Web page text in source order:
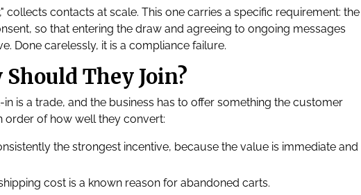
collects contacts at scale. This one carries a specific requirement: the
so that entering the draw and agreeing to ongoing messages
Done carelessly, it is a compliance failure.
They Join?
is a trade, and the business has to offer something the customer
order of how well they convert:
the strongest incentive, because the value is immediate and
cost is a known reason for abandoned carts.